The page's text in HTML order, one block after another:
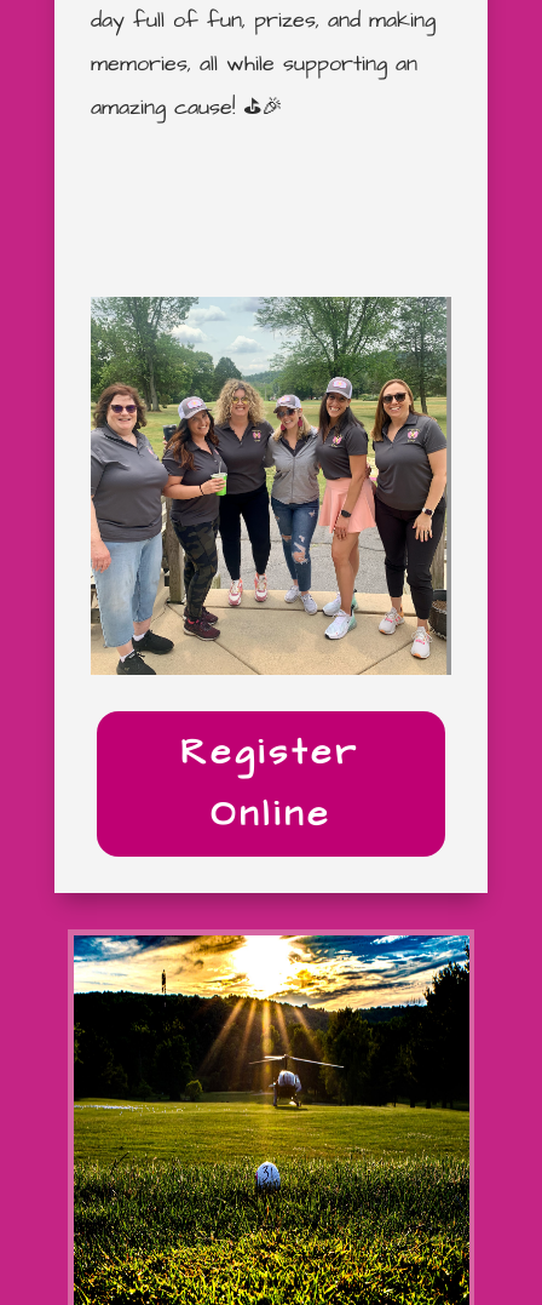
day full of fun, prizes, and making
memories, all while supporting an
amazing cause! ⛳️🎉
Register
Online